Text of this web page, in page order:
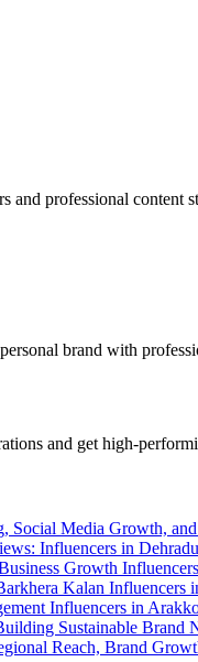
and professional content
brand with
and get high-
Social Media Growth,
Influencers in
Growth
Kalan Influencers
Influencers in
Sustainable Brand
Reach, Brand